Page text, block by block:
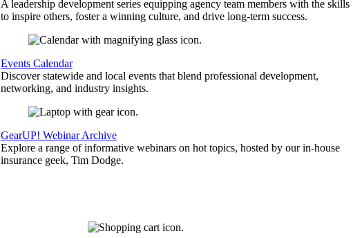
A leadership development series equipping agency team members with the skills
to inspire others, foster a winning culture, and drive long-term success.
Events Calendar
Discover statewide and local events that blend professional development,
networking, and industry insights.
GearUP! Webinar Archive
Explore a range of informative webinars on hot topics, hosted by our in-house
insurance geek, Tim Dodge.